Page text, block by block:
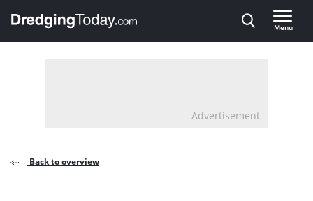
, go to home
Menu
Advertisement
Back to overview